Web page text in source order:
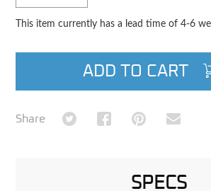
This item currently has a lead time of 4-6
ADD TO CART
Share Share on TwitterShare on Facebook
Share onShare
SPECS